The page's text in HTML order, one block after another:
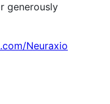
generously
Neuraxio